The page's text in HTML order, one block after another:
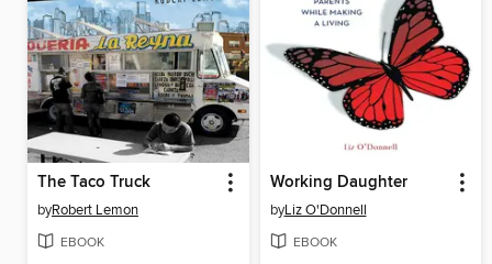
The Taco Truck
byRobert Lemon
EBOOK
Working Daughter
byLiz O'Donnell
EBOOK